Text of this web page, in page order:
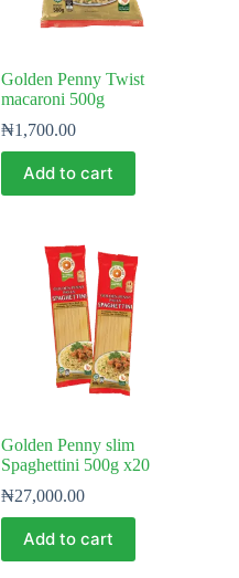
Golden Penny Twist
macaroni 500g
₦1,700.00
Add to cart
Golden Penny slim
Spaghettini 500g x20
₦27,000.00
Add to cart